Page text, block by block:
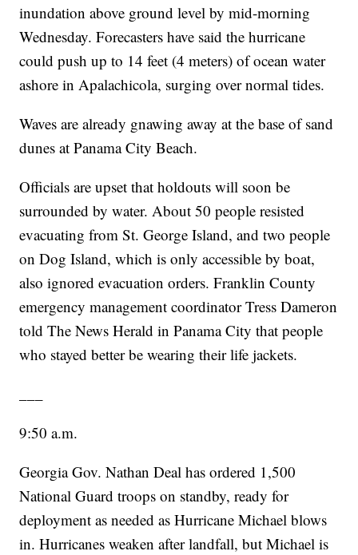
inundation above ground level by mid-morning
Wednesday. Forecasters have said the hurricane
could push up to 14 feet (4 meters) of ocean water
ashore in Apalachicola, surging over normal tides.
Waves are already gnawing away at the base of sand
dunes at Panama City Beach.
Officials are upset that holdouts will soon be
surrounded by water. About 50 people resisted
evacuating from St. George Island, and two people
on Dog Island, which is only accessible by boat,
also ignored evacuation orders. Franklin County
emergency management coordinator Tress Dameron
told The News Herald in Panama City that people
who stayed better be wearing their life jackets.
9:50 a.m.
Georgia Gov. Nathan Deal has ordered 1,500
National Guard troops on standby, ready for
deployment as needed as Hurricane Michael blows
in. Hurricanes weaken after landfall, but Michael is